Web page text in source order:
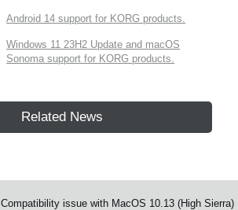
Android 14 support for KORG products.
Windows 11 23H2 Update and macOS
Sonoma support for KORG products.
Related News
Compatibility issue with MacOS 10.13 (High Sierra)